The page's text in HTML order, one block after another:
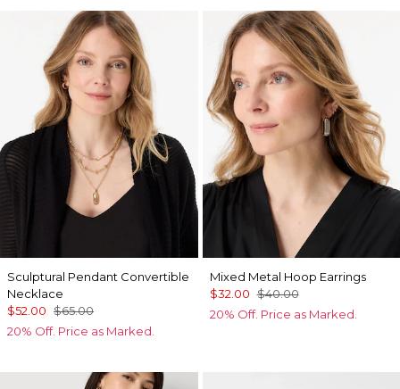
Sculptural Pendant Convertible
Necklace
$52.00 $65.00
20% Off. Price as Marked.
Mixed Metal Hoop Earrings
$32.00 $40.00
20% Off. Price as Marked.